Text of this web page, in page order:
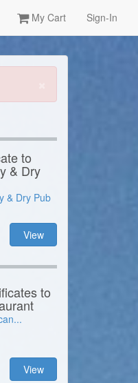
My Cart Sign-In
to
& Dry
& Dry Pub
View
to
View